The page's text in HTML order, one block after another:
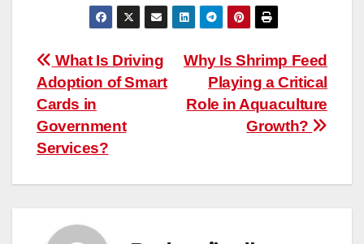
Post
navigation
Why Is Shrimp Feed
Playing a Critical
Role in Aquaculture
Growth?
What Is Driving
Adoption of Smart
Cards in
Government
Services?